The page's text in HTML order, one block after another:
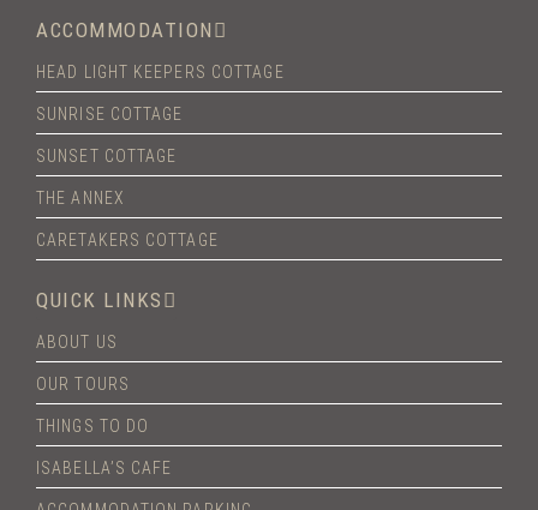
ACCOMMODATION
HEAD LIGHT KEEPERS COTTAGE
SUNRISE COTTAGE
SUNSET COTTAGE
THE ANNEX
CARETAKERS COTTAGE
QUICK LINKS
ABOUT US
OUR TOURS
THINGS TO DO
ISABELLA’S CAFE